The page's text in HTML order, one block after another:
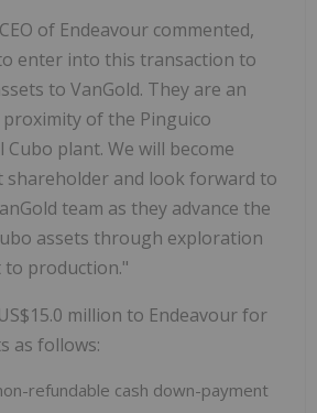
of Endeavour commented,
enter into this transaction to
to VanGold. They are an
of the Pinguico
plant. We will become
shareholder and look forward to
team as they advance the
assets through exploration
to production."
million to Endeavour for
as follows:
refundable cash down-payment